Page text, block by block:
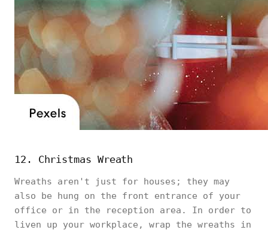
12. Christmas Wreath
Wreaths aren't just for houses; they may
also be hung on the front entrance of your
office or in the reception area. In order to
liven up your workplace, wrap the wreaths in